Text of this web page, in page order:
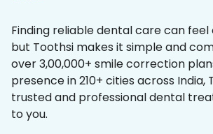
Finding reliable dental care can
but Toothsi makes it simple and
over 3,00,000+ smile correction
presence in 210+ cities across India,
trusted and professional dental
to you.